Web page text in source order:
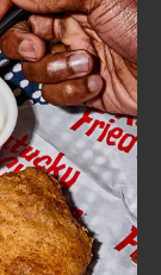
OR COLLAPSE